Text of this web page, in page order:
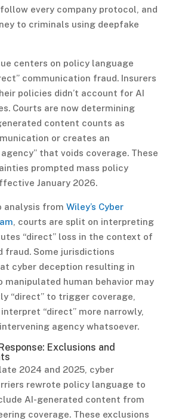
every company protocol, and
to criminals using deepfake
centers on policy language
communication fraud. Insurers
policies didn’t account for AI
Courts are now determining
content counts as
or creates an
that voids coverage. These
prompted mass policy
January 2026.
analysis from Wiley’s Cyber
, courts are split on interpreting
“direct” loss in the context of
fraud. Some jurisdictions
cyber deception resulting in
manipulated human behavior may
“direct” to trigger coverage,
“direct” more narrowly,
agency whatsoever.
Exclusions and
2024 and 2025, cyber
rewrote policy language to
AI-generated content from
coverage. These exclusions